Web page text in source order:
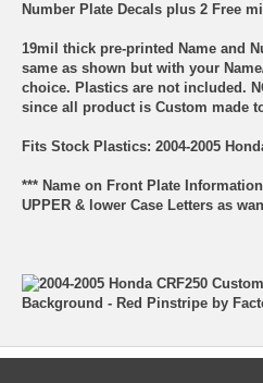
Number Plate Decals plus 2 Free
19mil thick pre-printed Name and
same as shown but with your
choice. Plastics are not included.
since all product is Custom made
Fits Stock Plastics: 2004-2005
*** Name on Front Plate
UPPER & lower Case Letters as